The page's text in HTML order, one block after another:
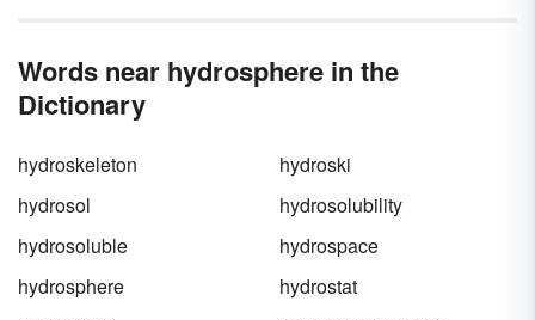
Words near hydrosphere in the
Dictionary
hydroskeleton
hydroski
hydrosol
hydrosolubility
hydrosoluble
hydrospace
hydrosphere
hydrostat